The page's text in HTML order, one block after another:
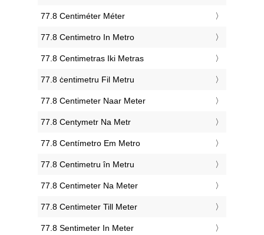
‎77.8 Centiméter Méter
‎77.8 Centimetro In Metro
‎77.8 Centimetras Iki Metras
‎77.8 ċentimetru Fil Metru
‎77.8 Centimeter Naar Meter
‎77.8 Centymetr Na Metr
‎77.8 Centímetro Em Metro
‎77.8 Centimetru în Metru
‎77.8 Centimeter Na Meter
‎77.8 Centimeter Till Meter
‎77.8 Sentimeter In Meter